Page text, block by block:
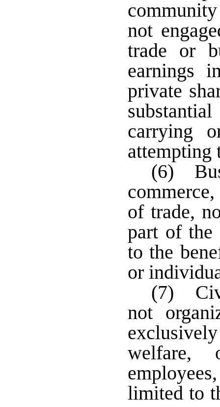
not
trade or
earnings
private
carrying
attempting
(6)
of trade,
part of the
to the
or
(7)
not
welfare,
limited to